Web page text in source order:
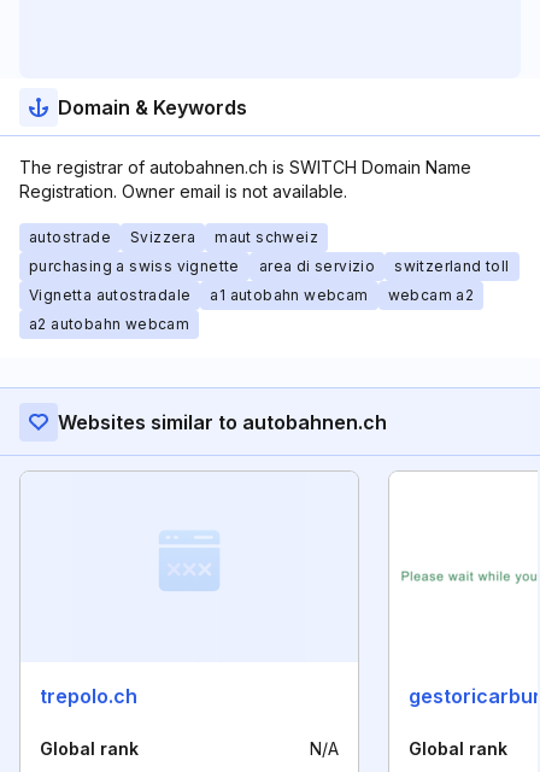
Domain & Keywords
The registrar of autobahnen.ch is SWITCH Domain Name
Registration. Owner email is not available.
autostrade Svizzera
maut schweiz
purchasing a swiss vignette
area di servizio
switzerland toll
Vignetta autostradale
a1 autobahn webcam
webcam a2
a2 autobahn webcam
Websites similar to autobahnen.ch
trepolo.ch
Global rank N/A Global rank